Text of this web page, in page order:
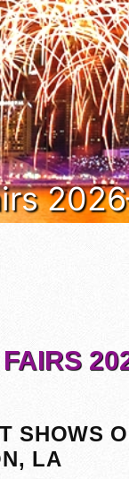
SHOWS
LA